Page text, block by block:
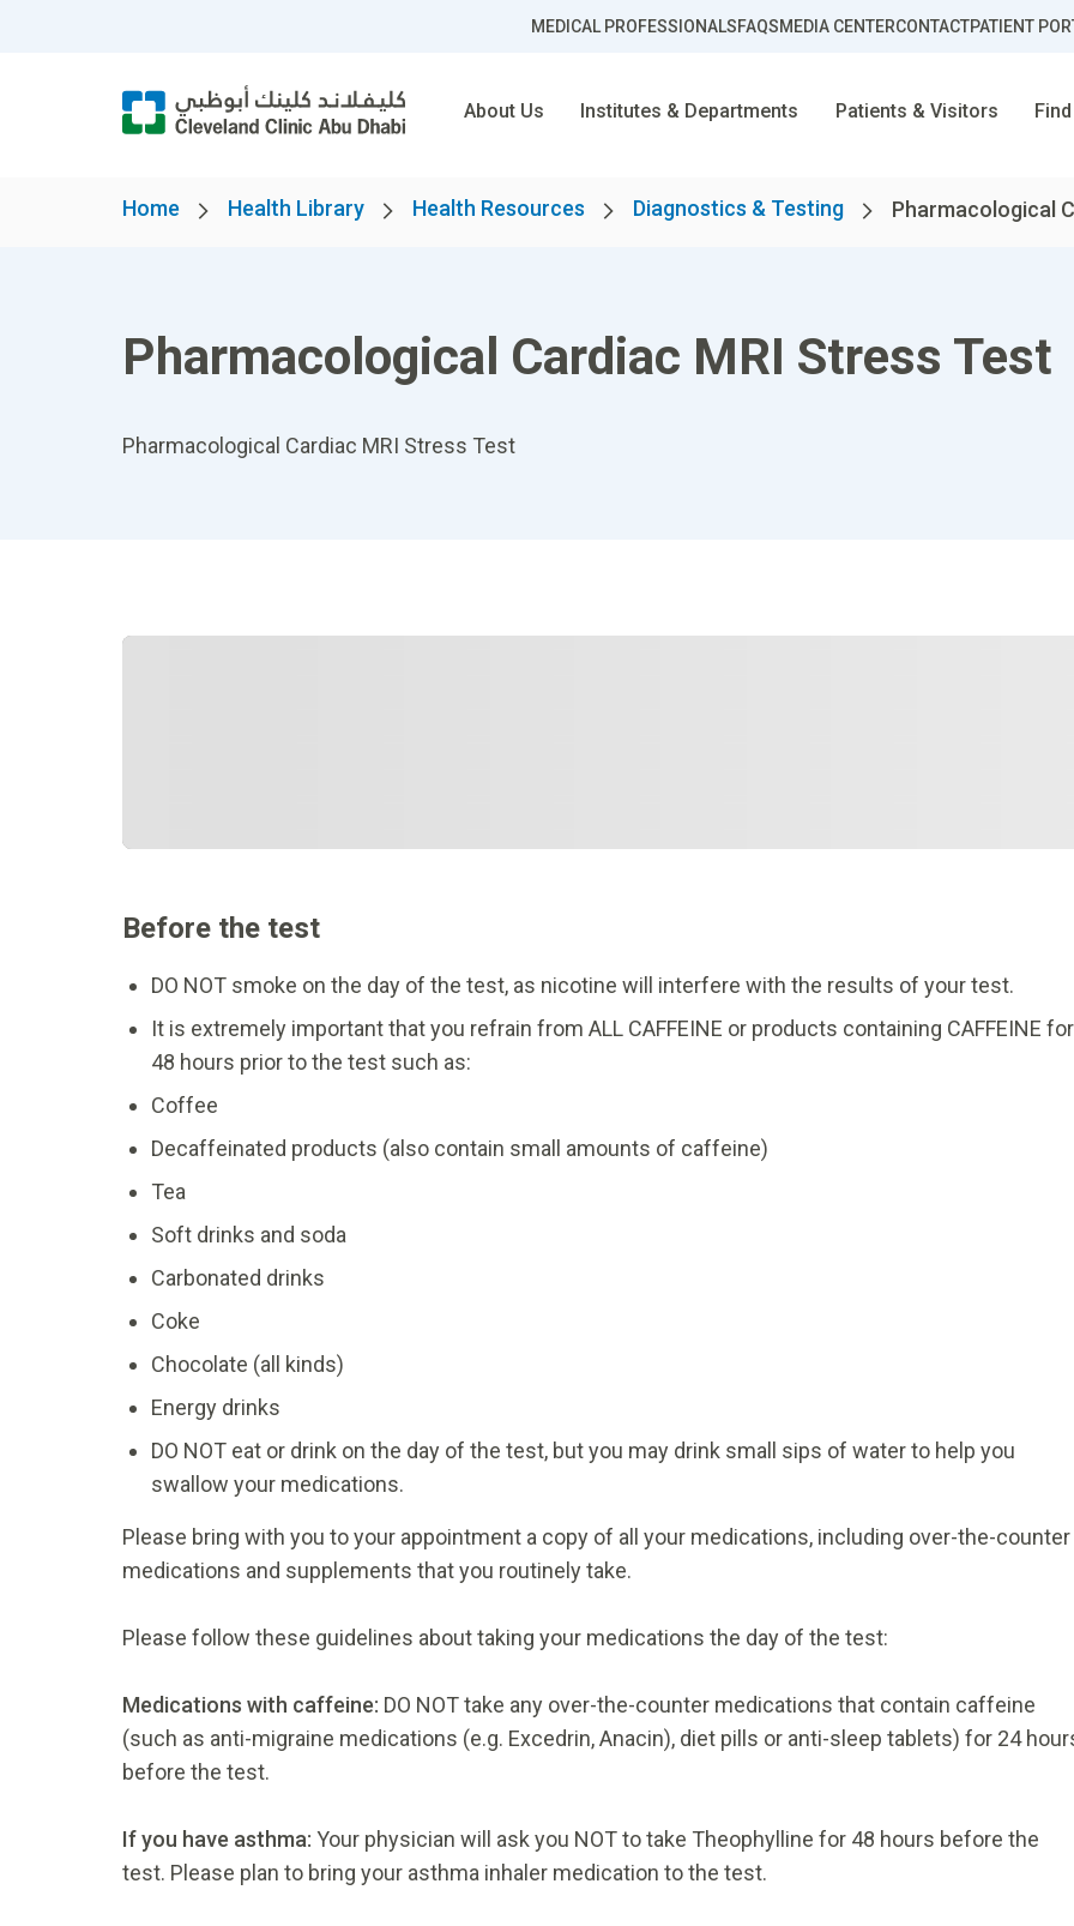
MEDICAL PROFESSIONALSFAQSMEDIA CENTERCONTACTPATIENT
About Us Institutes & Departments Patients & Visitors
Home Health Library Health Resources Diagnostics & Testing Pharmacological
Pharmacological Cardiac MRI Stress Test
Pharmacological Cardiac MRI Stress Test
Before the test
DO NOT smoke on the day of the test, as nicotine will interfere with the results of your test.
It is extremely important that you refrain from ALL CAFFEINE or products containing CAFFEINE for
48 hours prior to the test such as:
Coffee
Decaffeinated products (also contain small amounts of caffeine)
Tea
Soft drinks and soda
Carbonated drinks
Coke
Chocolate (all kinds)
Energy drinks
DO NOT eat or drink on the day of the test, but you may drink small sips of water to help you
swallow your medications.
Please bring with you to your appointment a copy of all your medications, including over-the-counter
medications and supplements that you routinely take.
Please follow these guidelines about taking your medications the day of the test:
Medications with caffeine: DO NOT take any over-the-counter medications that contain caffeine
(such as anti-migraine medications (e.g. Excedrin, Anacin), diet pills or anti-sleep tablets) for 24
before the test.
If you have asthma: Your physician will ask you NOT to take Theophylline for 48 hours before the
test. Please plan to bring your asthma inhaler medication to the test.